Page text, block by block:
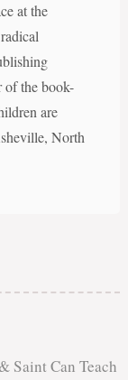
at the
of the book-
are
North
Saint Can Teach